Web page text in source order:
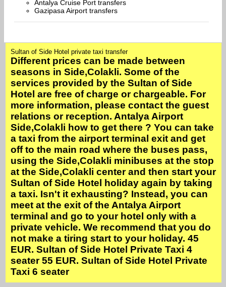
Antalya Cruise Port transfers
Gazipasa Airport transfers
Sultan of Side Hotel private taxi transfer
Different prices can be made between
seasons in Side,Colakli. Some of the
services provided by the Sultan of Side
Hotel are free of charge or chargeable. For
more information, please contact the guest
relations or reception. Antalya Airport
Side,Colakli how to get there ? You can take
a taxi from the airport terminal exit and get
off to the main road where the buses pass,
using the Side,Colakli minibuses at the stop
at the Side,Colakli center and then start your
Sultan of Side Hotel holiday again by taking
a taxi. Isn't it exhausting? Instead, you can
meet at the exit of the Antalya Airport
terminal and go to your hotel only with a
private vehicle. We recommend that you do
not make a tiring start to your holiday. 45
EUR. Sultan of Side Hotel Private Taxi 4
seater 55 EUR. Sultan of Side Hotel Private
Taxi 6 seater